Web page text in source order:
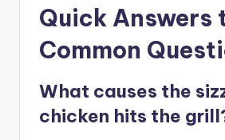
Quick Answers
Common
What causes the
chicken hits the